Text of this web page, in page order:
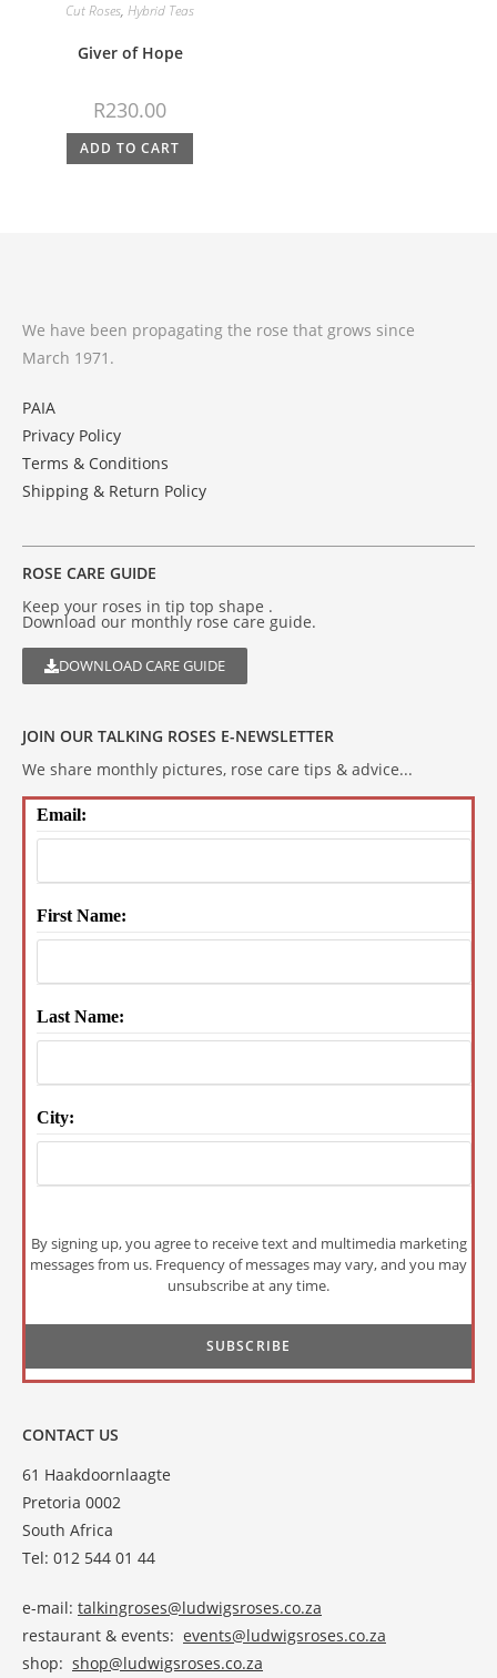
Cut Roses, Hybrid Teas
Giver of Hope
R230.00
ADD TO CART
We have been propagating the rose that grows since
March 1971.
PAIA
Privacy Policy
Terms & Conditions
Shipping & Return Policy
ROSE CARE GUIDE
Keep your roses in tip top shape .
Download our monthly rose care guide.
DOWNLOAD CARE GUIDE
JOIN OUR TALKING ROSES E-NEWSLETTER
We share monthly pictures, rose care tips & advice...
Email:
First Name:
Last Name:
City:
By signing up, you agree to receive text and multimedia marketing
messages from us. Frequency of messages may vary, and you may
unsubscribe at any time.
CONTACT US
61 Haakdoornlaagte
Pretoria 0002
South Africa
Tel: 012 544 01 44
e-mail: talkingroses@ludwigsroses.co.za
restaurant & events: events@ludwigsroses.co.za
shop: shop@ludwigsroses.co.za